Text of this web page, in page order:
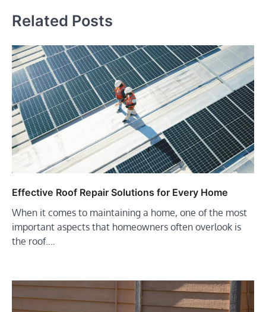
Related Posts
Effective Roof Repair Solutions for Every Home
When it comes to maintaining a home, one of the most
important aspects that homeowners often overlook is
the roof.…